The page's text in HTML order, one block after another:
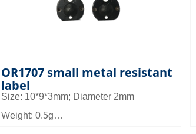
OR1707 small metal resistant
label
Size: 10*9*3mm; Diameter 2mm
Weight: 0.5g